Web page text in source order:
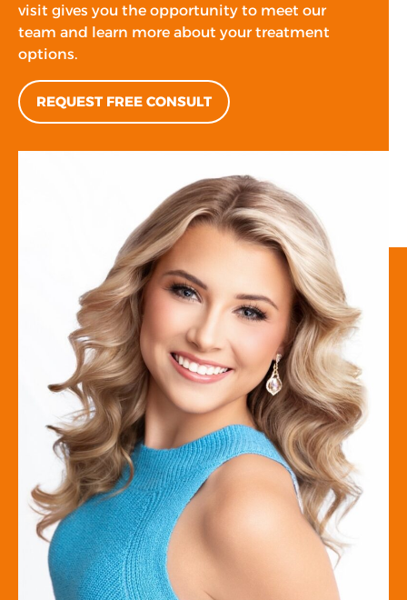
visit gives you the opportunity to meet our
team and learn more about your treatment
options.
REQUEST FREE CONSULT